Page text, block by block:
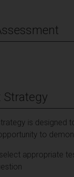
Strategy
is designed
to
appropriate